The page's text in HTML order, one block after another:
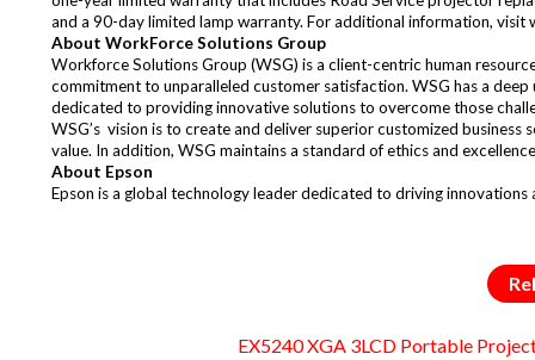
and a 90-day limited lamp warranty. For additional information, visit
About WorkForce Solutions Group
Workforce Solutions Group (WSG) is a client-centric human
commitment to unparalleled customer satisfaction. WSG has a
dedicated to providing innovative solutions to overcome those
WSG’s vision is to create and deliver superior customized
value. In addition, WSG maintains a standard of ethics and
About Epson
Epson is a global technology leader dedicated to driving innovations
EX5240 XGA 3LCD Portable